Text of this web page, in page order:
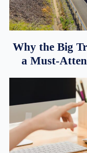
Why the Big
a Must-